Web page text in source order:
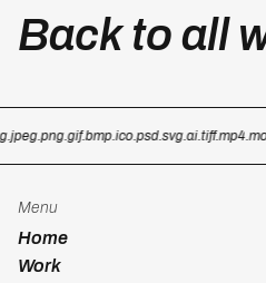
Back to all
.jpeg.png.gif.bmp.ico.psd.svg.ai.tiff.mp4
Menu
Home
Work